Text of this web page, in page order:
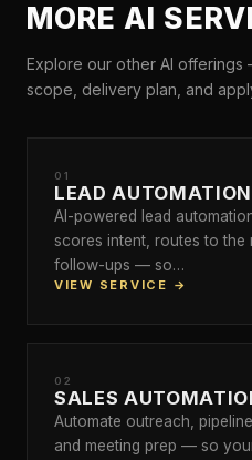
MORE AI
Explore our other AI
scope, delivery plan, and
01
LEAD
AI-powered lead
scores intent, routes to the
follow-ups — so…
VIEW SERVICE →
02
SALES
Automate outreach,
and meeting prep — so